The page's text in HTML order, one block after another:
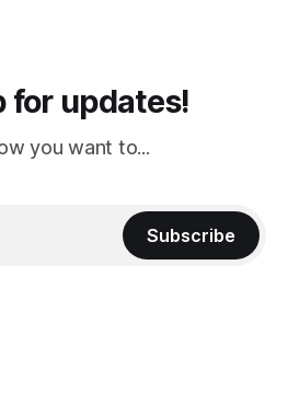
for updates!
you want to...
Subscribe